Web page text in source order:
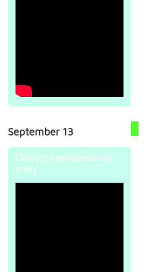
September 13
Daley’s heartbreaking
story